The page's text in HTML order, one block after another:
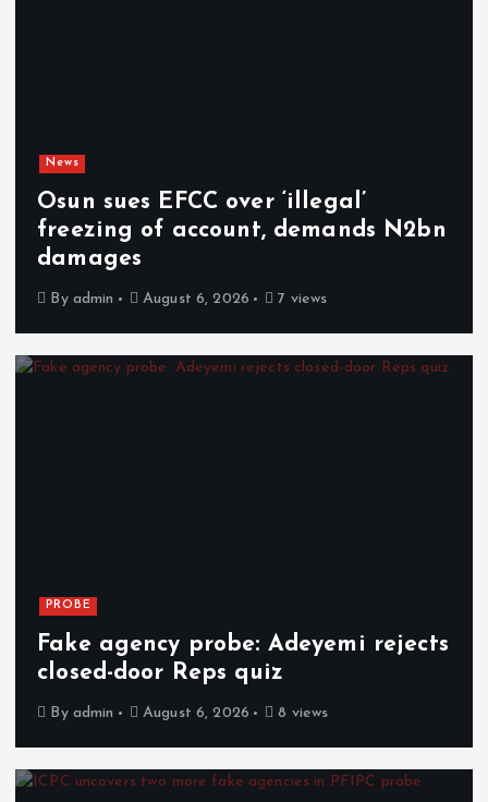
News
Osun sues EFCC over ‘illegal’
freezing of account, demands N2bn
damages
By admin August 6, 2026 7 views
PROBE
Fake agency probe: Adeyemi rejects
closed-door Reps quiz
By admin August 6, 2026 8 views